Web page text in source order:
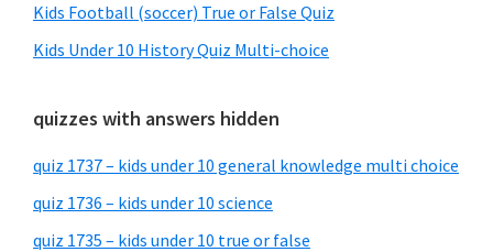
Kids Football (soccer) True or False Quiz
Kids Under 10 History Quiz Multi-choice
quizzes with answers hidden
quiz 1737 – kids under 10 general knowledge multi choice
quiz 1736 – kids under 10 science
quiz 1735 – kids under 10 true or false